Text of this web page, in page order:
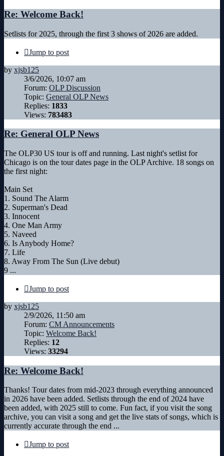
Re: Welcome Back!
Setlists for 2025, through the first 3 shows of 2026 are added.
Jump to post
by xjsb125
3/6/2026, 10:07 am
Forum: OLP Discussion
Topic: General OLP News
Replies: 1833
Views: 783483
Re: General OLP News
The OLP30 US tour is off and running. Last night's setlist for
Chicago is on the tour dates page in the OLP Archive. 18 songs on
the first night:
Main Set
1. Sound The Alarm
2. Superman's Dead
3. Innocent
4. One Man Army
5. Naveed
6. Is Anybody Home?
7. Life
8. Away From The Sun (Live debut)
9 ...
Jump to post
by xjsb125
2/9/2026, 11:50 am
Forum: CM Announcements
Topic: Welcome Back!
Replies: 12
Views: 33294
Re: Welcome Back!
Thanks! Tour dates from mid-2023 through everything announced
in 2026 have been added. Setlists through the end of 2024 have
been added, with 2025 still to come. Fun fact, if you visit the song
archive, you can visit a song and get the live stats of songs, which is
currently accurate through the end ...
Jump to post